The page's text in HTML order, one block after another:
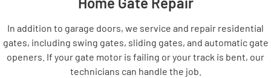
In addition to garage doors, we service and repair residential
gates, including swing gates, sliding gates, and automatic gate
openers. If your gate motor is failing or your track is bent, our
technicians can handle the job.